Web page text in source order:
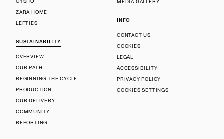
OYSHO
ZARA HOME
LEFTIES
SUSTAINABILITY
OVERVIEW
OUR PATH
BEGINNING THE CYCLE
PRODUCTION
OUR DELIVERY
COMMUNITY
REPORTING
MEDIA GALLERY
INFO
CONTACT US
COOKIES
LEGAL
ACCESSIBILITY
PRIVACY POLICY
COOKIES SETTINGS